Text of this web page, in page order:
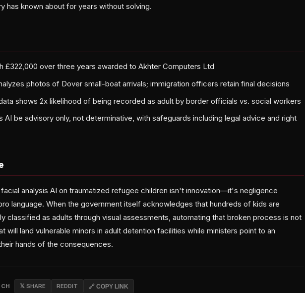
has known about for years without solving.
£322,000 over three years awarded to Akhter Computers Ltd
photos of Dover small-boat arrivals; immigration officers retain final decisions
shows 2x likelihood of being recorded as adult by border officials vs. social workers
AI be advisory only, not determinative, with safeguards including legal advice and right
analysis AI on traumatized refugee children isn't innovation—it's negligence
language. When the government itself acknowledges that hundreds of kids are
classified as adults through visual assessments, automating that broken process is not
will land vulnerable minors in adult detention facilities while ministers point to an
hands of the consequences.
𝕏 SHARE REDDIT 🔗 COPY LINK